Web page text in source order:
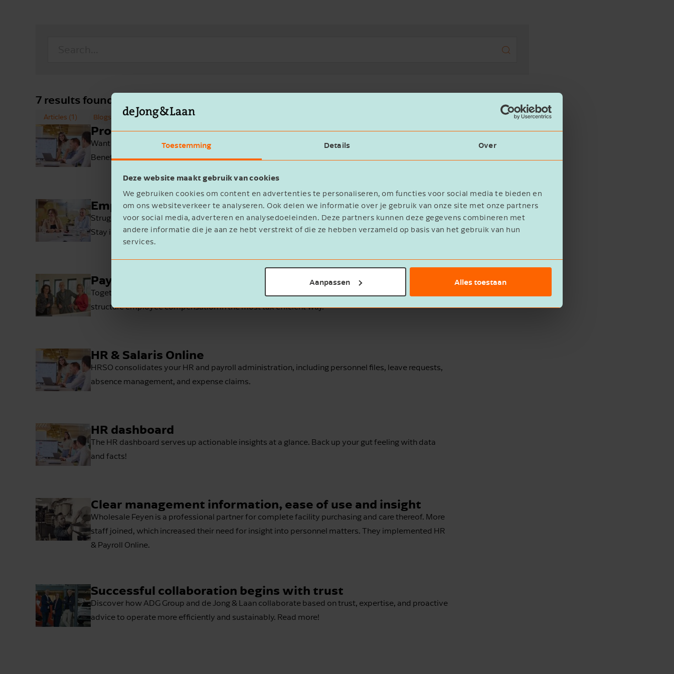
Toestemming Details Over
Deze website maakt gebruik van cookies
We gebruiken cookies om content en advertenties te personaliseren, om functies voor social media te bieden en
om ons websiteverkeer te analyseren. Ook delen we informatie over je gebruik van onze site met onze partners
voor social media, adverteren en analysedoeleinden. Deze partners kunnen deze gegevens combineren met
andere informatie die je aan ze hebt verstrekt of die ze hebben verzameld op basis van het gebruik van hun
services.
Aanpassen Alles toestaan
Search
7 results found for
Articles (1) Blogs (0) Cases (2) Employees (0)
Products
Want to boost efficiency? Look no further than the financial and other products of de Jong & Laan.
Benefit from 24/7 online access to your accounting, personnel and payroll records at all times.
Employment
Struggling to attract and retain employees, or concerned about preserving essential knowledge?
Stay in control over the situation with a solid HR strategy.
Payroll taxes
Together, we’ll look at how to make the most of the work-related costs scheme (WKR) and how to
structure employee compensation in the most tax-efficient way.
HR & Salaris Online
HRSO consolidates your HR and payroll administration, including personnel files, leave requests,
absence management, and expense claims.
HR dashboard
The HR dashboard serves up actionable insights at a glance. Back up your gut feeling with data
and facts!
Clear management information, ease of use and insight
Wholesale Feyen is a professional partner for complete facility purchasing and care thereof. More
staff joined, which increased their need for insight into personnel matters. They implemented HR
& Payroll Online.
Successful collaboration begins with trust
Discover how ADG Group and de Jong & Laan collaborate based on trust, expertise, and proactive
advice to operate more efficiently and sustainably. Read more!